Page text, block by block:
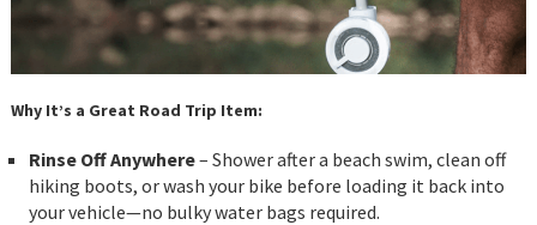
Why It’s a Great Road Trip Item:
Rinse Off Anywhere– Shower after a beach swim, clean off
hiking boots, or wash your bike before loading it back into
your vehicle—no bulky water bags required.